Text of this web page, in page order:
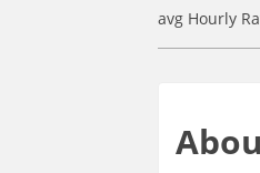
avg Hourly